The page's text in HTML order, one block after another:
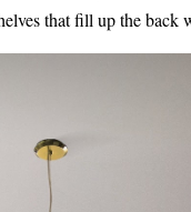
that fill up the back